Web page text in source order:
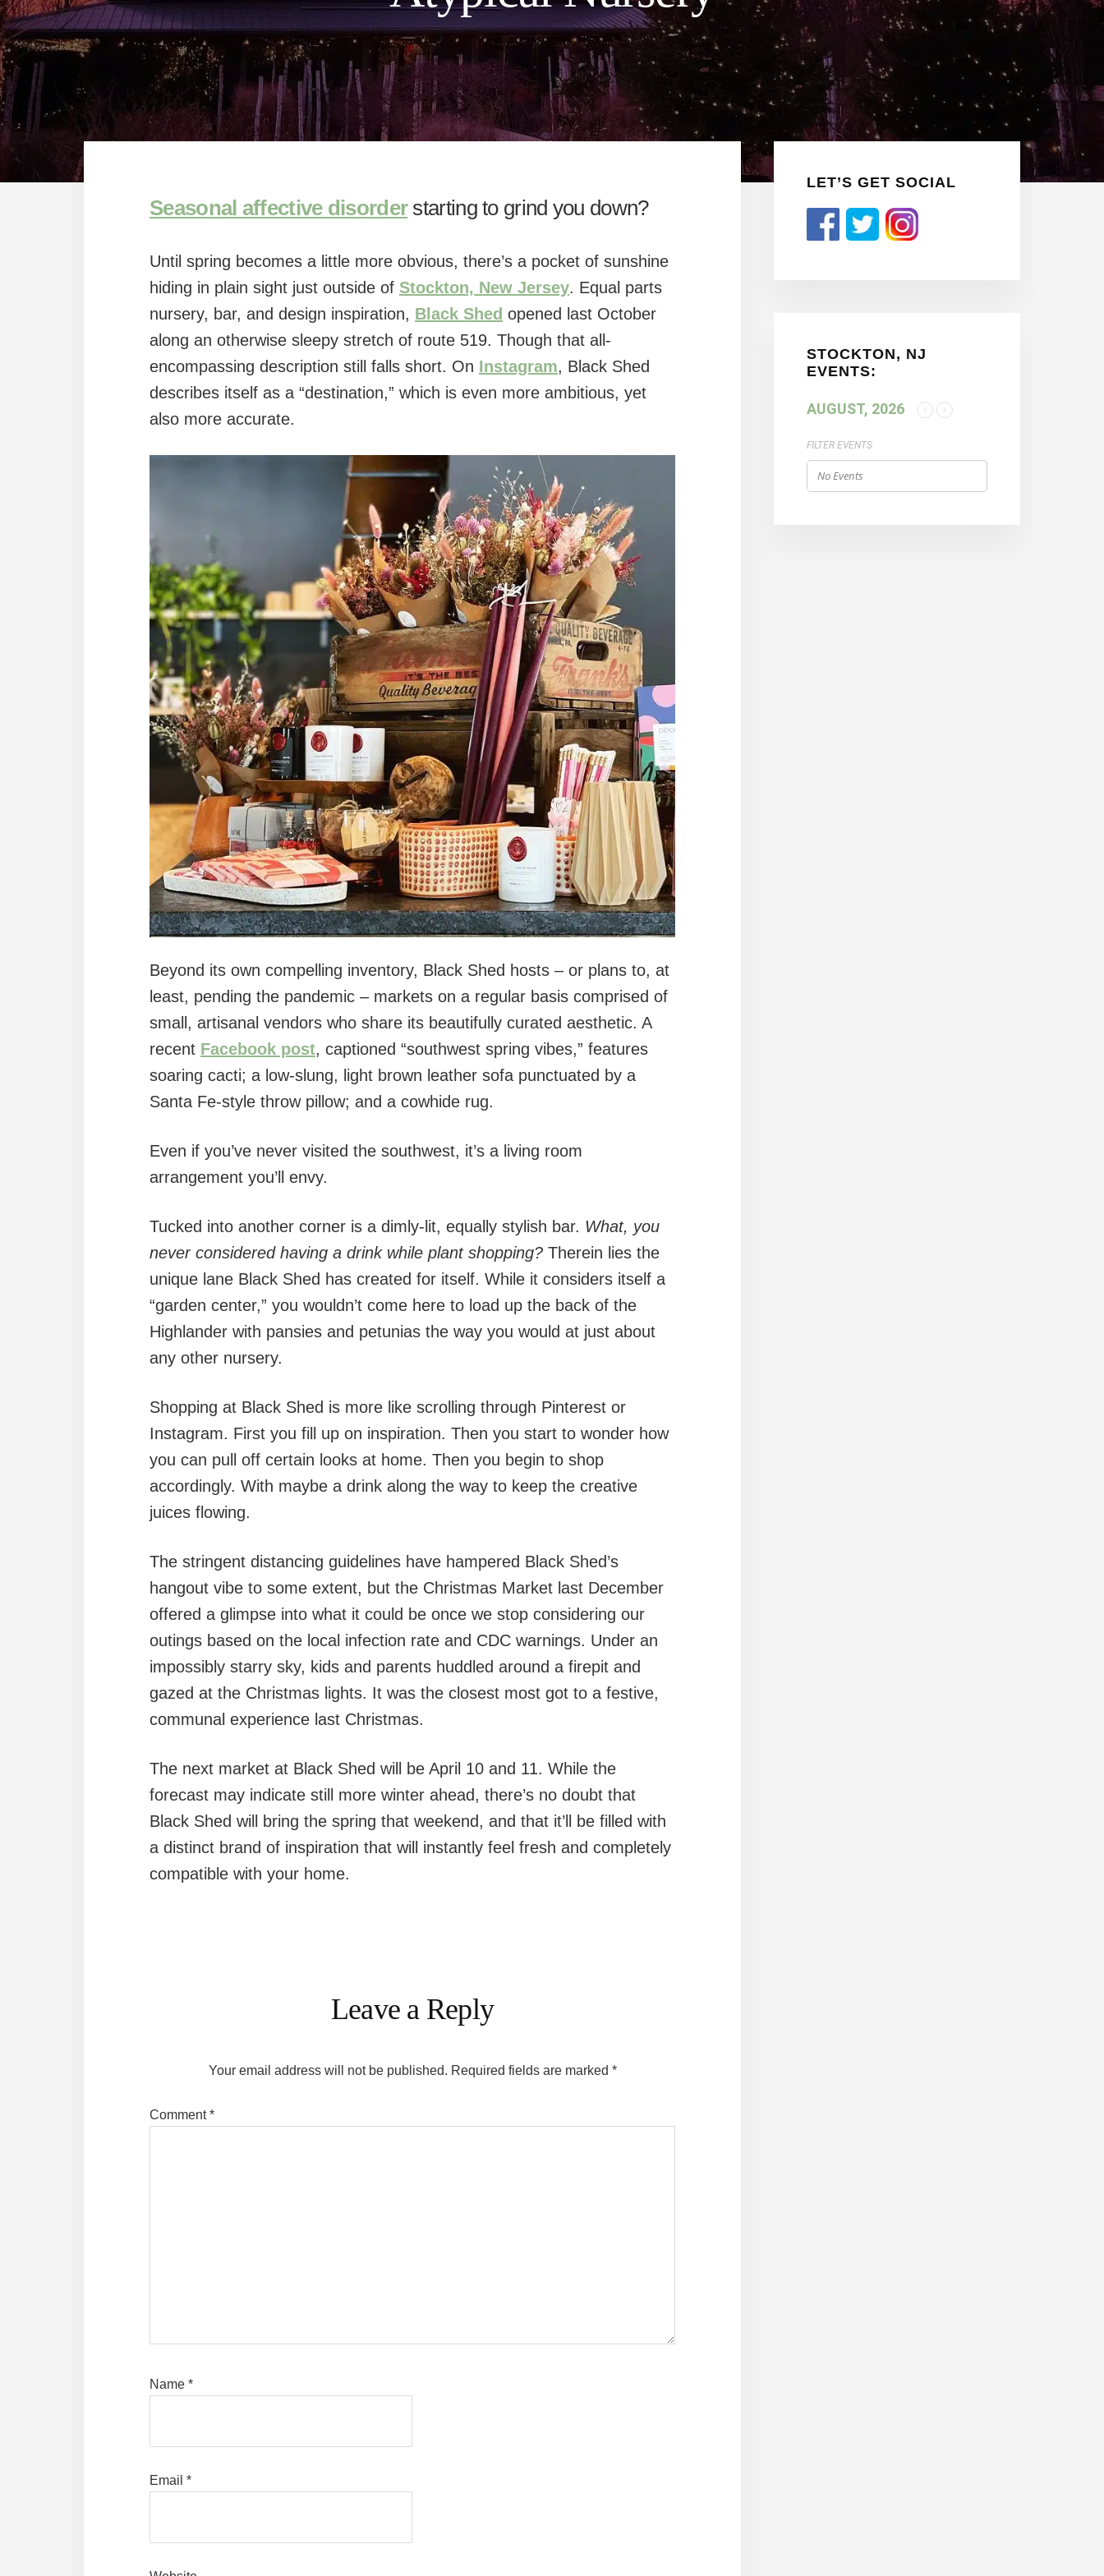
Seasonal affective disorderstarting to grind you down?
Until spring becomes a little more obvious, there’s a pocket of sunshine
hiding in plain sight just outside of Stockton, New Jersey. Equal parts
nursery, bar, and design inspiration, Black Shed opened last October
along an otherwise sleepy stretch of route 519. Though that all-
encompassing description still falls short. On Instagram, Black Shed
describes itself as a “destination,” which is even more ambitious, yet
also more accurate.
Beyond its own compelling inventory, Black Shed hosts – or plans to, at
least, pending the pandemic – markets on a regular basis comprised of
small, artisanal vendors who share its beautifully curated aesthetic. A
recent Facebook post, captioned “southwest spring vibes,” features
soaring cacti; a low-slung, light brown leather sofa punctuated by a
Santa Fe-style throw pillow; and a cowhide rug.
Even if you’ve never visited the southwest, it’s a living room
arrangement you’ll envy.
Tucked into another corner is a dimly-lit, equally stylish bar. What, you
never considered having a drink while plant shopping? Therein lies the
unique lane Black Shed has created for itself. While it considers itself a
“garden center,” you wouldn’t come here to load up the back of the
Highlander with pansies and petunias the way you would at just about
any other nursery.
Shopping at Black Shed is more like scrolling through Pinterest or
Instagram. First you fill up on inspiration. Then you start to wonder how
you can pull off certain looks at home. Then you begin to shop
accordingly. With maybe a drink along the way to keep the creative
juices flowing.
The stringent distancing guidelines have hampered Black Shed’s
hangout vibe to some extent, but the Christmas Market last December
offered a glimpse into what it could be once we stop considering our
outings based on the local infection rate and CDC warnings. Under an
impossibly starry sky, kids and parents huddled around a firepit and
gazed at the Christmas lights. It was the closest most got to a festive,
communal experience last Christmas.
The next market at Black Shed will be April 10 and 11. While the
forecast may indicate still more winter ahead, there’s no doubt that
Black Shed will bring the spring that weekend, and that it’ll be filled with
a distinct brand of inspiration that will instantly feel fresh and completely
compatible with your home.
Leave a Reply
Your email address will not be published. Required fields are marked *
Comment*
Name *
Email *
Primary
Sidebar
LET’S GET SOCIAL
STOCKTON, NJ
EVENTS:
AUGUST, 2026
FILTER EVENTS
No Events